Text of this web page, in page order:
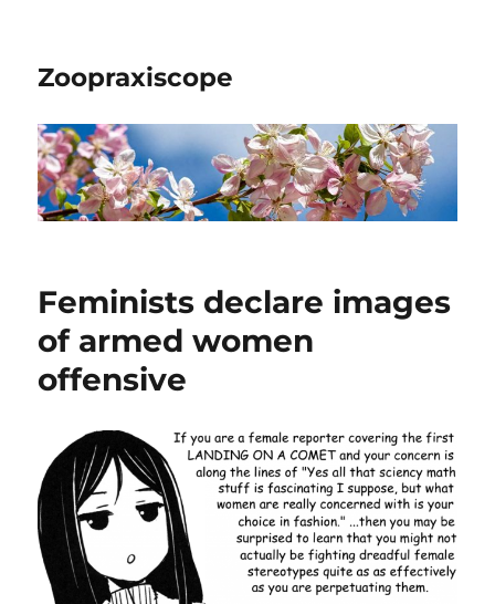
Zoopraxiscope
Feminists declare images
of armed women
offensive